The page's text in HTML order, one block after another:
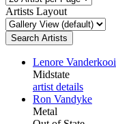
Artists Layout
Lenore Vanderkooi
Midstate
artist details
Ron Vandyke
Metal